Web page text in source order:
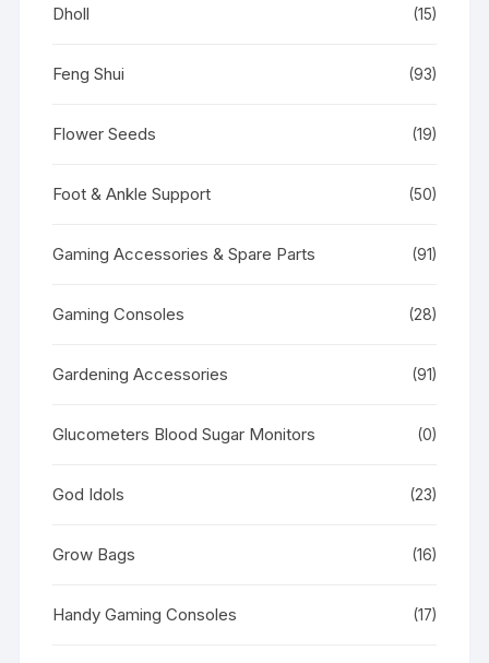
Dholl (15)
Feng Shui (93)
Flower Seeds (19)
Foot & Ankle Support (50)
Gaming Accessories & Spare Parts (91)
Gaming Consoles (28)
Gardening Accessories (91)
Glucometers Blood Sugar Monitors (0)
God Idols (23)
Grow Bags (16)
Handy Gaming Consoles (17)